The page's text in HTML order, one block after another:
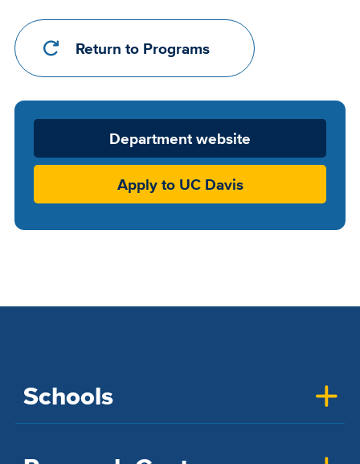
Link
Return to Programs
Department
Website
Department website
Apply to UC Davis
Schools